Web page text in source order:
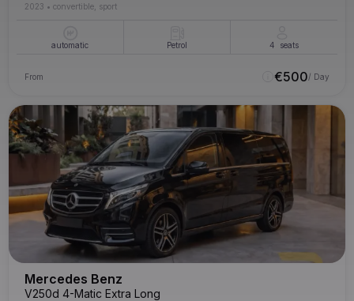
2023 • convertible, sport
automatic Petrol 4 seats
From €500/ Day
Mercedes Benz
V250d 4-Matic Extra Long